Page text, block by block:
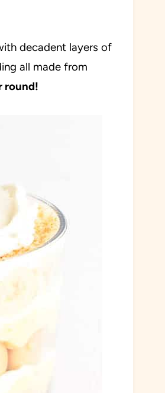
decadent layers of
all made from
round!